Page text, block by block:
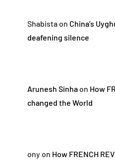
Shabistaon China’s
deafening silence
Arunesh Sinhaon How
changed the World
onyon How FRENCH